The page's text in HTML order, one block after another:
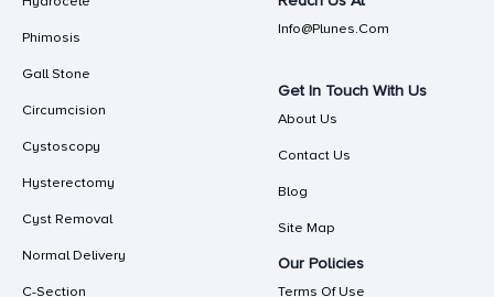
Phimosis
Gall Stone
Circumcision
Cystoscopy
Hysterectomy
Cyst Removal
Normal Delivery
C-Section
Info@plunes.com
Get In Touch With Us
About Us
Contact Us
Blog
Site Map
Our Policies
Terms Of Use